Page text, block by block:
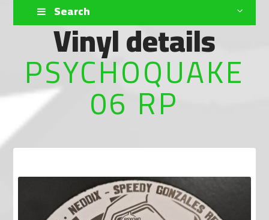
Search
Vinyl details
PSYCHOQUAKE
06 RP